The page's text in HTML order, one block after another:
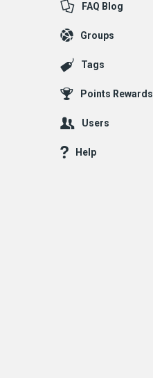
FAQ Blog
Groups
Tags
Points Rewards
Users
Help